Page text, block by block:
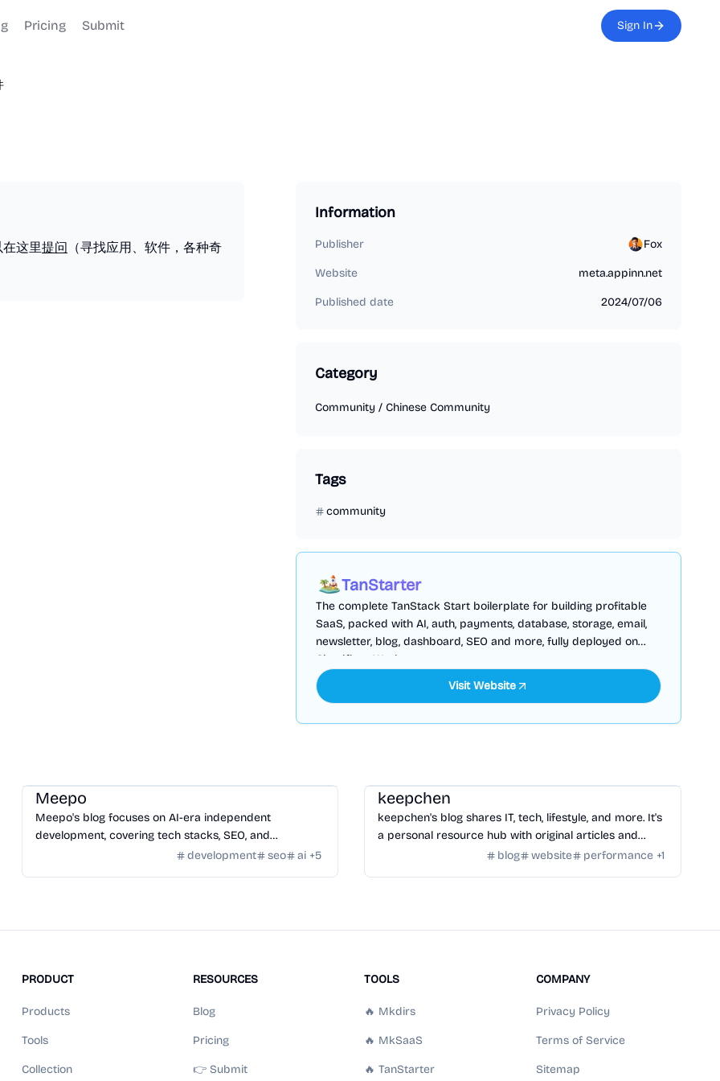
Pricing Submit Sign In
这里提问 （寻找应用、软件，各种奇
Information
Publisher Fox
Website meta.appinn.net
Published date 2024/07/06
Category
Community / Chinese Community
Tags
community
TanStarter
The complete TanStack Start boilerplate for building profitable
SaaS, packed with AI, auth, payments, database, storage, email,
newsletter, blog, dashboard, SEO and more, fully deployed on
Cloudflare Workers
Visit Website
Meepo
Meepo's blog focuses on AI-era independent
development, covering tech stacks, SEO, and
strategies for building and monetizing online ventures.
development seo ai +5
keepchen
keepchen's blog shares IT, tech, lifestyle, and more. It's
a personal resource hub with original articles and
blog website performance +1
PRODUCT
Products
Tools
Collection
RESOURCES
Blog
Pricing
👉 Submit
TOOLS
🔥 Mkdirs
🔥 MkSaaS
🔥 TanStarter
COMPANY
Privacy Policy
Terms of Service
Sitemap